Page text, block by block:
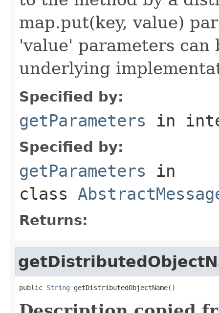
map.put(key, value)
'value' parameters
underlying
Specified by:
getParameters in
Specified by:
getParameters in
class
Returns:
public String getDistributedObjectName()